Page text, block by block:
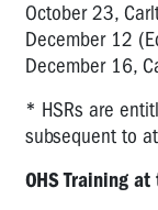
October 23,
December 12
December 16,
* HSRs are
subsequent to
OHS Training at